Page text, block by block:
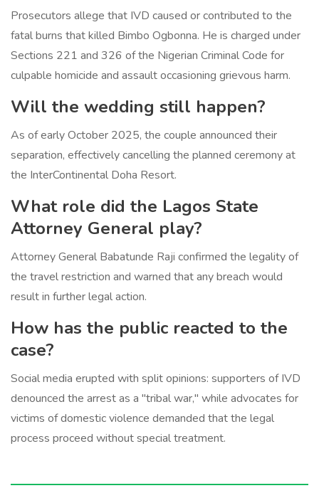
Prosecutors allege that IVD caused or contributed to the
fatal burns that killed Bimbo Ogbonna. He is charged under
Sections 221 and 326 of the Nigerian Criminal Code for
culpable homicide and assault occasioning grievous harm.
Will the wedding still happen?
As of early October 2025, the couple announced their
separation, effectively cancelling the planned ceremony at
the InterContinental Doha Resort.
What role did the Lagos State
Attorney General play?
Attorney General Babatunde Raji confirmed the legality of
the travel restriction and warned that any breach would
result in further legal action.
How has the public reacted to the
case?
Social media erupted with split opinions: supporters of IVD
denounced the arrest as a "tribal war," while advocates for
victims of domestic violence demanded that the legal
process proceed without special treatment.